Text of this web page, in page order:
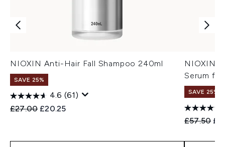
NIOXIN Anti-Hair Fall Shampoo 240ml
SAVE 25%
4.6 (61)
Recommended Retail Price:
£27.00 Current price:
£20.25
NIOXIN
Serum
SAVE 25%
£57.50